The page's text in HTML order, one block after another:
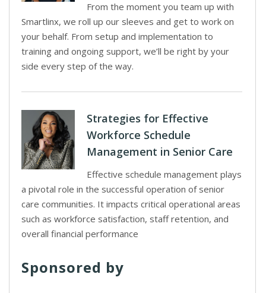
From the moment you team up with
Smartlinx, we roll up our sleeves and get to work on
your behalf. From setup and implementation to
training and ongoing support, we’ll be right by your
side every step of the way.
Strategies for Effective
Workforce Schedule
Management in Senior Care
Effective schedule management plays
a pivotal role in the successful operation of senior
care communities. It impacts critical operational areas
such as workforce satisfaction, staff retention, and
overall financial performance
Sponsored by